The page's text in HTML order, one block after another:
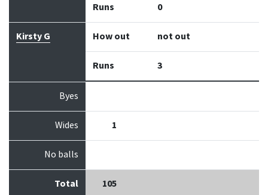
Runs 0
Kirsty G How out not out
Runs 3
Byes
Wides 1
No balls
Total 105